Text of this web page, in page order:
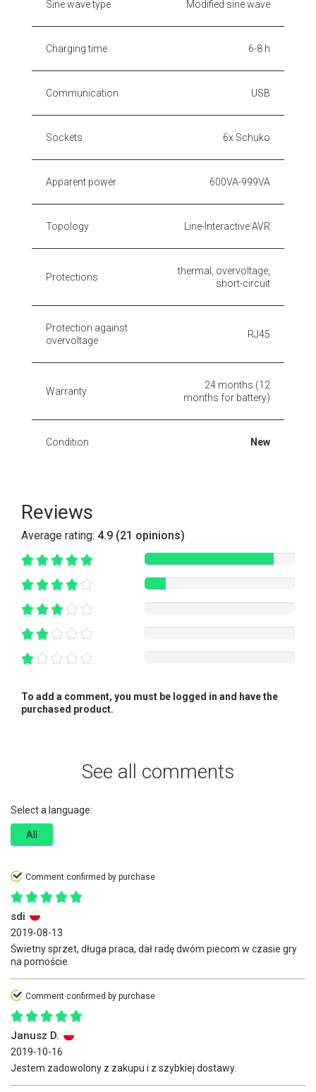
Sine wave type Modified sine wave
Charging time 6-8 h
Communication USB
Sockets 6x Schuko
Apparent power 600VA-999VA
Topology Line-Interactive AVR
Protections
thermal, overvoltage,
short-circuit
Protection against
overvoltage
RJ45
Warranty
24 months (12
months for battery)
Condition New
Reviews
Average rating: 4.9 (21 opinions)
To add a comment, you must be logged in and have the
purchased product.
See all comments
Select a language:
All
Comment confirmed by purchase
sdi
2019-08-13
Świetny sprzet, długa praca, dał radę dwóm piecom w czasie gry
na pomoście.
Comment confirmed by purchase
Janusz D.
2019-10-16
Jestem zadowolony z zakupu i z szybkiej dostawy.